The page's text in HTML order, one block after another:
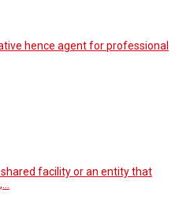
hence agent for professional
facility or an entity that